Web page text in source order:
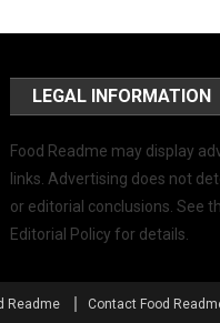
LEGAL INFORMATION
Food Readme may display
links. Advertising does not
or editorial conclusions. See
Editorial Policy for details.
Readme Contact Food